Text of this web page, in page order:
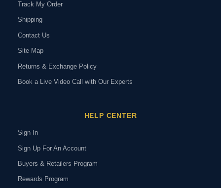
Track My Order
Shipping
Contact Us
Site Map
Returns & Exchange Policy
Book a Live Video Call with Our Experts
HELP CENTER
Sign In
Sign Up For An Account
Buyers & Retailers Program
Rewards Program